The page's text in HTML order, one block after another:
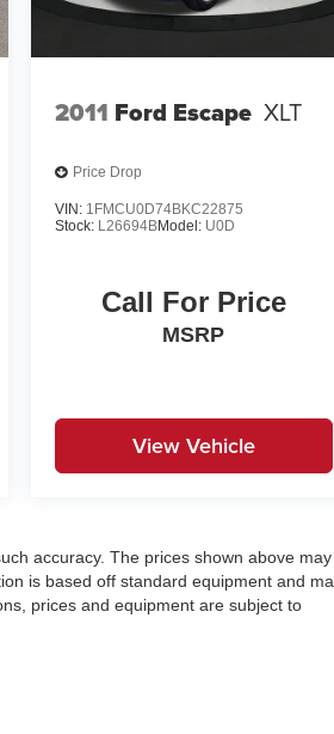
2011 Ford Escape XLT
Price Drop
VIN: 1FMCU0D74BKC22875
Stock: L26694BModel: U0D
Call For Price
MSRP
View Vehicle
accuracy. The prices shown above may
is based off standard equipment and
prices and equipment are subject to